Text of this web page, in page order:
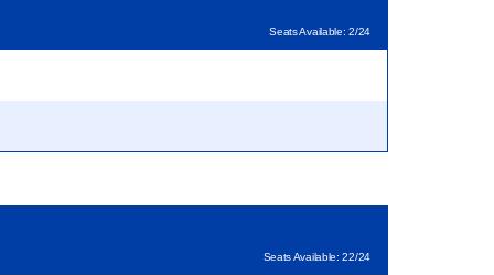
Seats Available: 2/24
Seats Available: 22/24